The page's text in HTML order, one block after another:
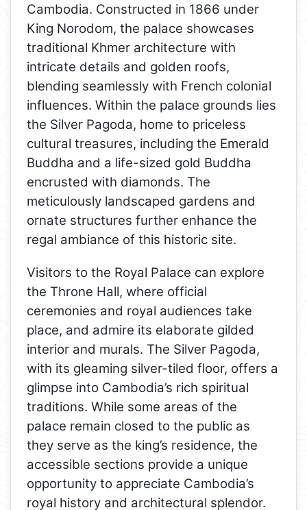
Cambodia. Constructed in 1866 under
King Norodom, the palace showcases
traditional Khmer architecture with
intricate details and golden roofs,
blending seamlessly with French colonial
influences. Within the palace grounds lies
the Silver Pagoda, home to priceless
cultural treasures, including the Emerald
Buddha and a life-sized gold Buddha
encrusted with diamonds. The
meticulously landscaped gardens and
ornate structures further enhance the
regal ambiance of this historic site.
Visitors to the Royal Palace can explore
the Throne Hall, where official
ceremonies and royal audiences take
place, and admire its elaborate gilded
interior and murals. The Silver Pagoda,
with its gleaming silver-tiled floor, offers a
glimpse into Cambodia’s rich spiritual
traditions. While some areas of the
palace remain closed to the public as
they serve as the king’s residence, the
accessible sections provide a unique
opportunity to appreciate Cambodia’s
royal history and architectural splendor.